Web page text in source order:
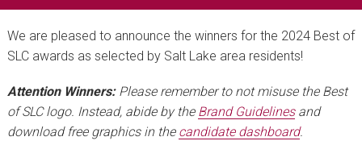
We are pleased to announce the winners for the 2024 Best of
SLC awards as selected by Salt Lake area residents!
Attention Winners:Please remember to not misuse the Best
of SLC logo. Instead, abide by the Brand Guidelinesand
download free graphics in the candidate dashboard.